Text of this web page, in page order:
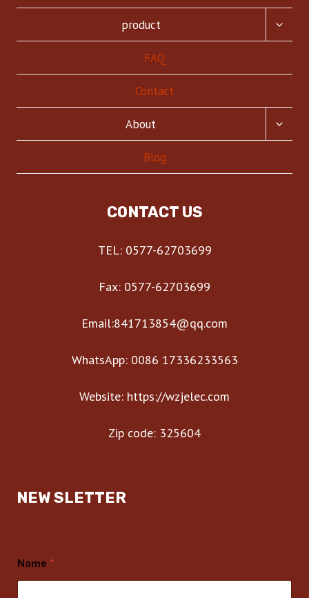
product
MENU
FAQ
Contact
About
MENU
Blog
CONTACT US
TEL: 0577-62703699
Fax: 0577-62703699
Email:841713854@qq.com
WhatsApp: 0086 17336233563
Website: https://wzjelec.com
Zip code: 325604
NEW SLETTER
Name *